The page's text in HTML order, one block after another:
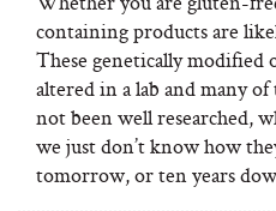
containing products are
These genetically modified
altered in a lab and many
not been well researched,
we just don’t know how
tomorrow, or ten years